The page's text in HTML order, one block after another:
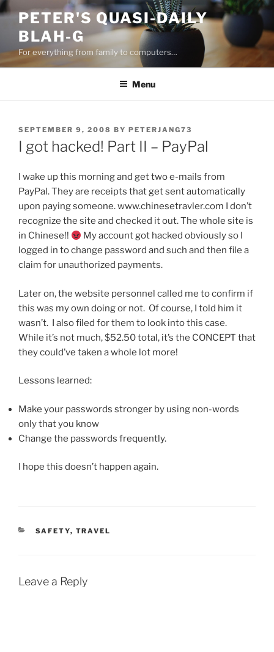
Skip
content
PETER'S QUASI-DAILY
BLAH-G
For everything from family to computers…
Menu
POSTED
ON
SEPTEMBER 9, 2008 BY PETERJANG73
I got hacked! Part II – PayPal
I wake up this morning and get two e-mails from
PayPal. They are receipts that get sent automatically
upon paying someone. www.chinesetravler.com I don’t
recognize the site and checked it out. The whole site is
in Chinese!!
My account got hacked obviously so I
logged in to change password and such and then file a
claim for unauthorized payments.
Later on, the website personnel called me to confirm if
this was my own doing or not. Of course, I told him it
wasn’t. I also filed for them to look into this case.
While it’s not much, $52.50 total, it’s the CONCEPT that
they could’ve taken a whole lot more!
Lessons learned:
Make your passwords stronger by using non-words
only that you know
Change the passwords frequently.
I hope this doesn’t happen again.
CATEGORIES
SAFETY, TRAVEL
Leave a Reply